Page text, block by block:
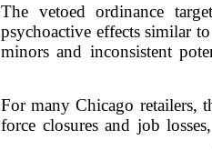
The vetoed ordinance
psychoactive effects similar
minors and inconsistent
For many Chicago retailers,
force closures and job